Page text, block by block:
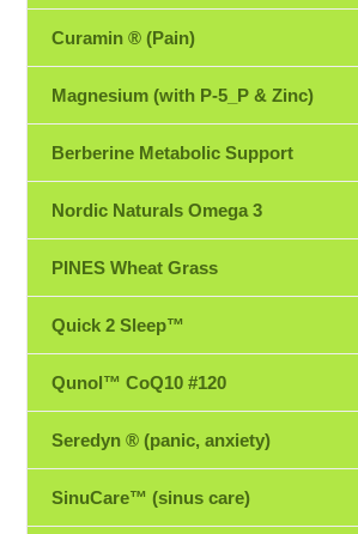
Curamin ® (Pain)
Magnesium (with P-5_P & Zinc)
Berberine Metabolic Support
Nordic Naturals Omega 3
PINES Wheat Grass
Quick 2 Sleep™
Qunol™ CoQ10 #120
Seredyn ® (panic, anxiety)
SinuCare™ (sinus care)